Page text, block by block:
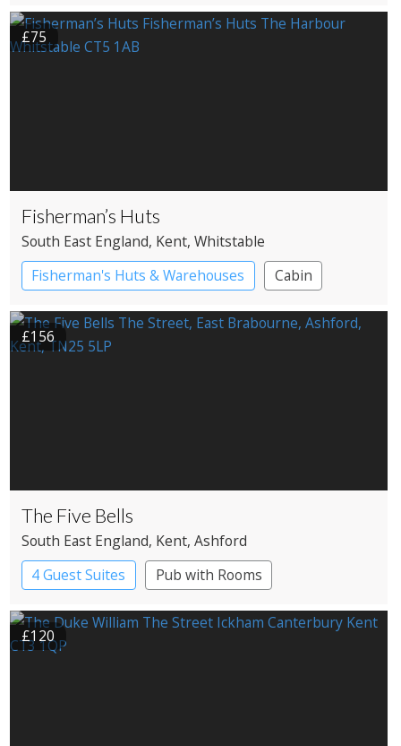
£75
Fisherman’s Huts
South East England, Kent, Whitstable
Fisherman's Huts & Warehouses
Cabin
£156
The Five Bells
South East England, Kent, Ashford
4 Guest Suites
Pub with Rooms
£120